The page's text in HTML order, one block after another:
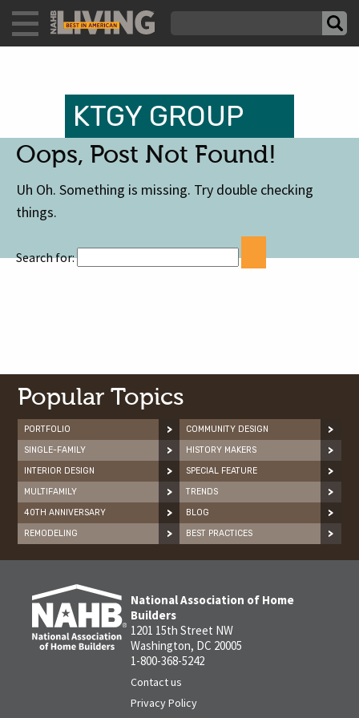
KTGY GROUP
Oops, Post Not Found!
Uh Oh. Something is missing. Try double checking
things.
Search for:
Popular Topics
PORTFOLIO
SINGLE-FAMILY
INTERIOR DESIGN
MULTIFAMILY
40TH ANNIVERSARY
REMODELING
COMMUNITY DESIGN
HISTORY MAKERS
SPECIAL FEATURE
TRENDS
BLOG
BEST PRACTICES
National Association of Home
Builders
1201 15th Street NW
Washington, DC 20005
1-800-368-5242
Contact us
Privacy Policy